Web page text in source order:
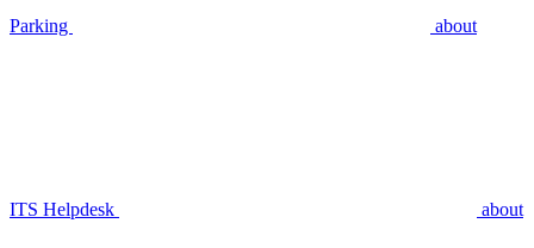
Parking about
ITS Helpdesk about